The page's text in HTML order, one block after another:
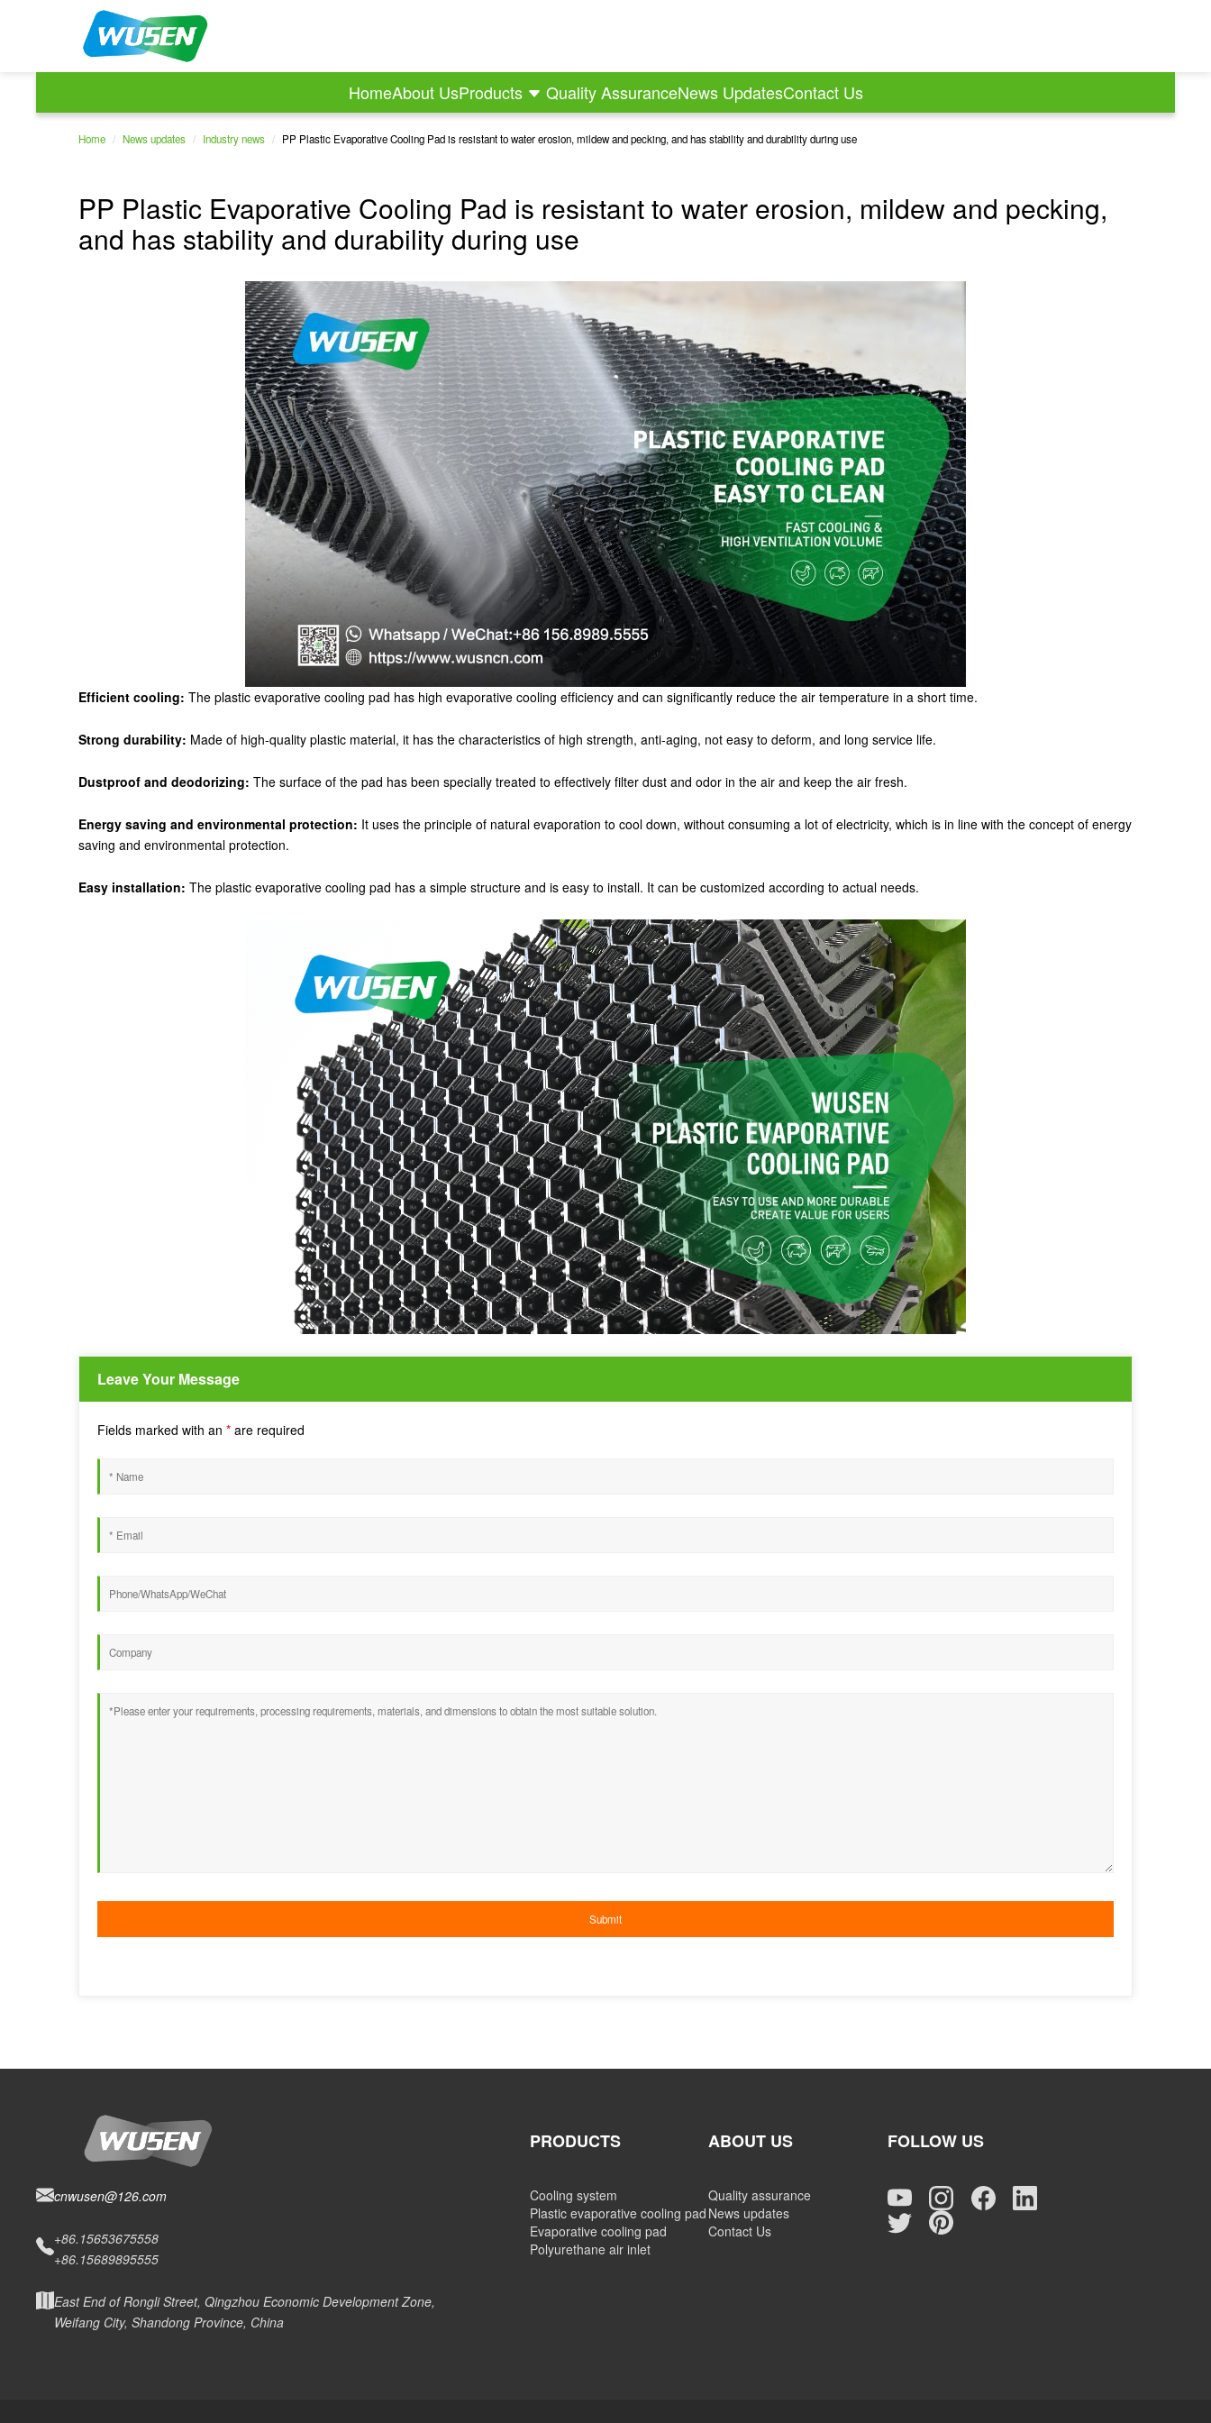
HomeAbout UsProducts Quality AssuranceNews UpdatesContact Us
Home / News updates / Industry news / PP Plastic Evaporative Cooling Pad is resistant to water erosion, mildew and pecking, and has stability and durability during use
PP Plastic Evaporative Cooling Pad is resistant to water erosion, mildew and pecking,
and has stability and durability during use
Efficient cooling: The plastic evaporative cooling pad has high evaporative cooling efficiency and can significantly reduce the air temperature in a short time.
Strong durability: Made of high-quality plastic material, it has the characteristics of high strength, anti-aging, not easy to deform, and long service life.
Dustproof and deodorizing: The surface of the pad has been specially treated to effectively filter dust and odor in the air and keep the air fresh.
Energy saving and environmental protection: It uses the principle of natural evaporation to cool down, without consuming a lot of electricity, which is in line with the concept of energy
saving and environmental protection.
Easy installation: The plastic evaporative cooling pad has a simple structure and is easy to install. It can be customized according to actual needs.
Leave Your Message
Fields marked with an * are required
cnwusen@126.com
+86.15653675558
+86.15689895555
East End of Rongli Street, Qingzhou Economic Development Zone,
Weifang City, Shandong Province, China
PRODUCTS
Cooling system
Plastic evaporative cooling pad
Evaporative cooling pad
Polyurethane air inlet
ABOUT US
Quality assurance
News updates
Contact Us
FOLLOW US